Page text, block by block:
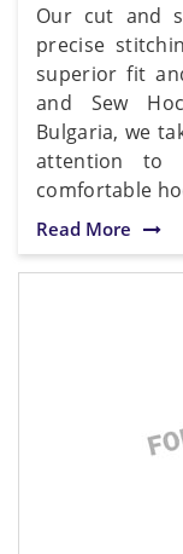
Our cut and
precise
superior fit
and Sew
Bulgaria, we
attention to
comfortable
Read More